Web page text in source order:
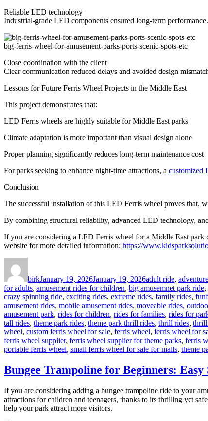
Reliable LED technology
Industrial-grade LED components ensured long-term performance.
big-ferris-wheel-for-amusement-parks-ports-scenic-spots-etc
Close coordination with the client
Clear communication reduced delays and avoided design
Lessons for Future Ferris Wheel Projects in the Middle East
This project demonstrates that:
LED Ferris wheels are highly suitable for Middle East parks
Climate adaptation is more important than visual design alone
Proper planning significantly reduces long-term maintenance cost
For parks seeking to enhance night-time attractions, a customized
Conclusion
The successful installation of this LED Ferris wheel proves that,
By combining structural reliability, advanced LED technology,
If you are considering a LED Ferris wheel for a Middle East park
website for more detailed information: https://
birkJanuary 19, 2026January 19, 2026adult ride,
for adults, amusement rides for children, big amusemnet park ride,
crazy spinning ride, exciting rides, extreme rides, family rides,
amusement rides, mobile amusement rides, moveable rides,
amusement park, rides for children, rides for families, rides for
tall rides, theme park rides, theme park thrill rides, thrill rides,
wheel, custom ferris wheel for sale, ferris wheel, ferris wheel for
ferris wheel supplier, ferris wheel supplier for theme parks, ferris
portable ferris wheel, small ferris wheel for sale for malls, theme
Bungee Trampoline for Beginners:
If you are considering adding a bungee trampoline ride to your
attractions for children and teenagers, thanks to its thrilling yet
help your park attract more visitors.